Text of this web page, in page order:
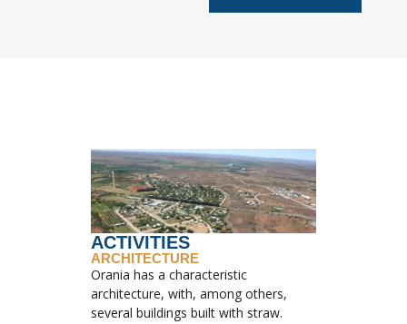
ACTIVITIES
ARCHITECTURE
Orania has a characteristic
architecture, with, among others,
several buildings built with straw.